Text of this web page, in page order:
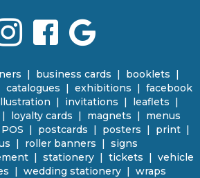
| business cards | booklets |
catalogues | exhibitions | facebook
| invitations | leaflets |
| loyalty cards | magnets |
menus
POS | postcards | posters | print |
| roller banners | signs
| stationery | tickets | vehicle
| wedding stationery | wraps